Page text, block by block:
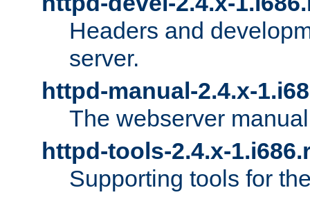
Headers and
server.
httpd-manual-2.4.x-
The webserver
httpd-tools-2.4.x-
Supporting tools for